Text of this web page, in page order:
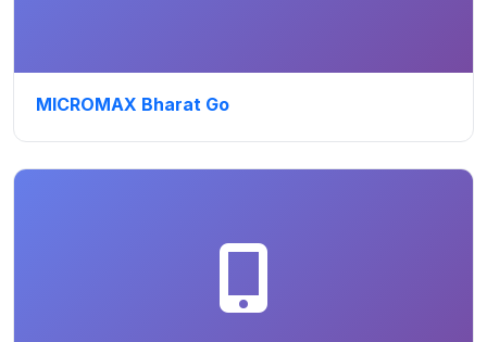
MICROMAX Bharat Go